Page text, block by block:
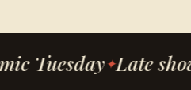
Tuesday Late